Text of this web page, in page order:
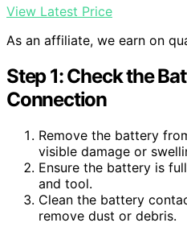
View Latest Price
As an affiliate, we earn on
Step 1: Check the
Connection
Remove the battery
visible damage or
Ensure the battery is
and tool.
Clean the battery
remove dust or debris.